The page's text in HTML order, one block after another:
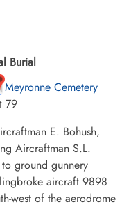
Burial
Meyronne Cemetery
79
E. Bohush,
Aircraftman S.L.
ground gunnery
aircraft 9898
west of the aerodrome